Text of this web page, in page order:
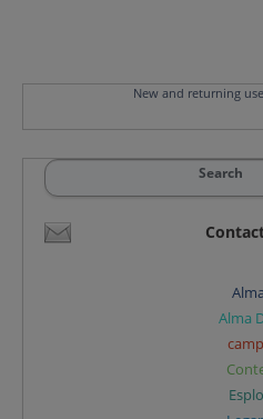
New and returning
Search
Alma
Alma